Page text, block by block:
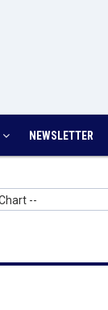
NEWSLETTER
--